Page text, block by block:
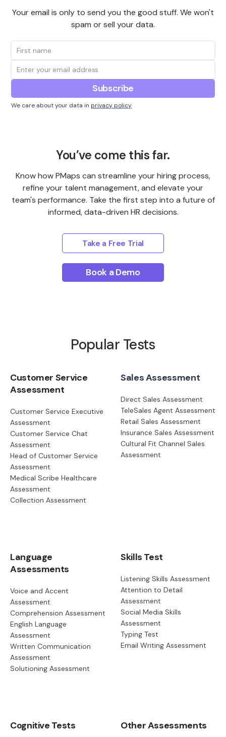
Your email is only to send you the good stuff. We won't
spam or sell your data.
We care about your data in privacy policy
You’ve come this far.
Know how PMaps can streamline your hiring process,
refine your talent management, and elevate your
team's performance. Take the first step into a future of
informed, data-driven HR decisions.
Take a Free Trial
Book a Demo
Popular Tests
Customer Service
Assessment
Customer Service Executive
Assessment
Customer Service Chat
Assessment
Head of Customer Service
Assessment
Medical Scribe Healthcare
Assessment
Collection Assessment
Sales Assessment
Direct Sales Assessment
TeleSales Agent Assessment
Retail Sales Assessment
Insurance Sales Assessment
Cultural Fit Channel Sales
Assessment
Language
Assessments
Voice and Accent
Assessment
Comprehension Assessment
English Language
Assessment
Written Communication
Assessment
Solutioning Assessment
Skills Test
Listening Skills Assessment
Attention to Detail
Assessment
Social Media Skills
Assessment
Typing Test
Email Writing Assessment
Cognitive Tests Other Assessments